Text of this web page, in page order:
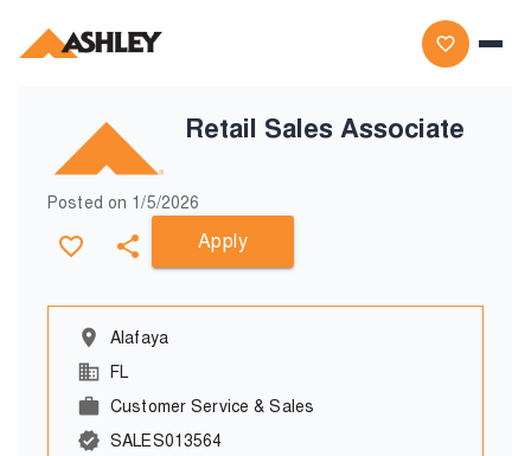
Retail Sales Associate
Posted on 1/5/2026
Apply
Alafaya
FL
Customer Service & Sales
SALES013564